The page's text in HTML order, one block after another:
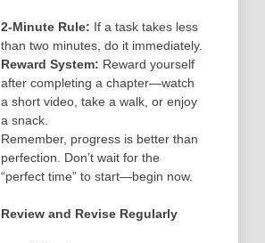
2-Minute Rule: If a task takes less
than two minutes, do it immediately.
Reward System: Reward yourself
after completing a chapter—watch
a short video, take a walk, or enjoy
a snack.
Remember, progress is better than
perfection. Don’t wait for the
“perfect time” to start—begin now.
Review and Revise Regularly